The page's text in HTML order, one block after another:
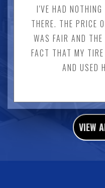
I'VE HAD NOTHING
THERE. THE PRICE
WAS FAIR AND
FACT THAT MY TIRE
AND USED
VIEW